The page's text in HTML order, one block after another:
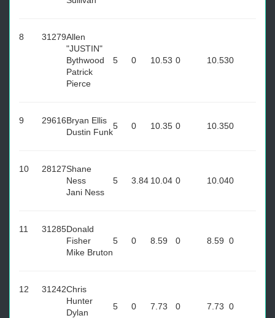
8 31279Allen
"JUSTIN"
Bythwood
Patrick
Pierce
5 0 10.53 0 10.530
9 29616Bryan Ellis
Dustin Funk
5 0 10.35 0 10.350
10 28127Shane
Ness
Jani Ness
5 3.84 10.04 0 10.040
11 31285Donald
Fisher
Mike Bruton
5 0 8.59 0 8.59 0
12 31242Chris
Hunter
Dylan
5 0 7.73 0 7.73 0